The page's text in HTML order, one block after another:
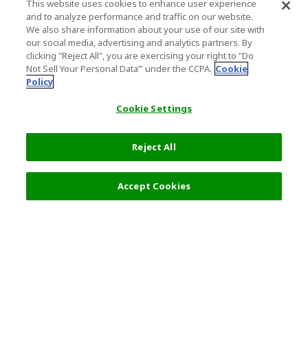
This website uses cookies to enhance user experience
and to analyze performance and traffic on our website.
We also share information about your use of our site with
our social media, advertising and analytics partners. By
clicking "Reject All", you are exercising your right to "Do
Not Sell Your Personal Data’" under the CCPA. Cookie
Policy
Cookie Settings
Reject All
Accept Cookies